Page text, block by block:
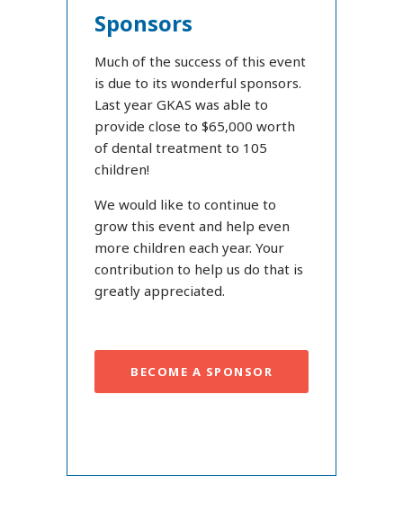
Sponsors
Much of the success of this event
is due to its wonderful sponsors.
Last year GKAS was able to
provide close to $65,000 worth
of dental treatment to 105
children!
We would like to continue to
grow this event and help even
more children each year. Your
contribution to help us do that is
greatly appreciated.
BECOME A SPONSOR